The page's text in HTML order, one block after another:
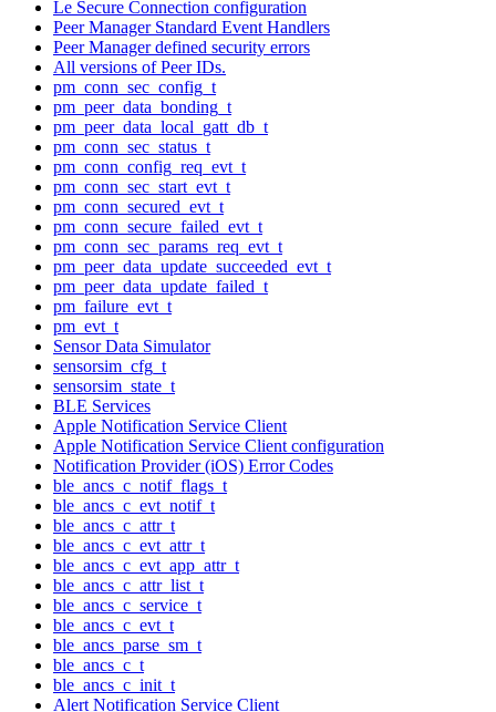
Le Secure Connection configuration
Peer Manager Standard Event Handlers
Peer Manager defined security errors
All versions of Peer IDs.
pm_conn_sec_config_t
pm_peer_data_bonding_t
pm_peer_data_local_gatt_db_t
pm_conn_sec_status_t
pm_conn_config_req_evt_t
pm_conn_sec_start_evt_t
pm_conn_secured_evt_t
pm_conn_secure_failed_evt_t
pm_conn_sec_params_req_evt_t
pm_peer_data_update_succeeded_evt_t
pm_peer_data_update_failed_t
pm_failure_evt_t
pm_evt_t
Sensor Data Simulator
sensorsim_cfg_t
sensorsim_state_t
BLE Services
Apple Notification Service Client
Apple Notification Service Client configuration
Notification Provider (iOS) Error Codes
ble_ancs_c_notif_flags_t
ble_ancs_c_evt_notif_t
ble_ancs_c_attr_t
ble_ancs_c_evt_attr_t
ble_ancs_c_evt_app_attr_t
ble_ancs_c_attr_list_t
ble_ancs_c_service_t
ble_ancs_c_evt_t
ble_ancs_parse_sm_t
ble_ancs_c_t
ble_ancs_c_init_t
Alert Notification Service Client